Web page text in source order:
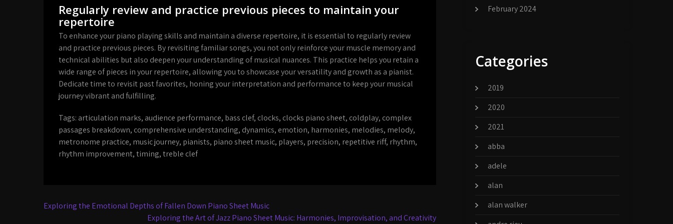
Regularly review and practice previous pieces to maintain your
repertoire
To enhance your piano playing skills and maintain a diverse repertoire, it is essential to regularly review
and practice previous pieces. By revisiting familiar songs, you not only reinforce your muscle memory and
technical abilities but also deepen your understanding of musical nuances. This practice helps you retain a
wide range of pieces in your repertoire, allowing you to showcase your versatility and growth as a pianist.
Dedicate time to revisit past favorites, honing your interpretation and performance to keep your musical
journey vibrant and fulfilling.
Tags: articulation marks, audience performance, bass clef, clocks, clocks piano sheet, coldplay, complex
passages breakdown, comprehensive understanding, dynamics, emotion, harmonies, melodies, melody,
metronome practice, music journey, pianists, piano sheet music, players, precision, repetitive riff, rhythm,
rhythm improvement,timing,treble clef
Post
Exploring the Emotional Depths of Fallen Down Piano Sheet Music
Exploring the Art of Jazz Piano Sheet Music: Harmonies, Improvisation, and Creativity
February 2024
Categories
2019
2020
2021
abba
adele
alan
alan walker